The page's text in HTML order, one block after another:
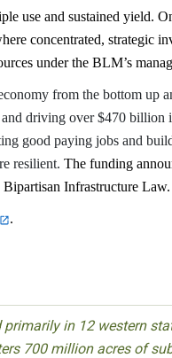
use and sustained yield.
concentrated, strategic
under the BLM’s
from the bottom up
driving over $470 billion
good paying jobs and
resilient. The funding
Infrastructure Law.
.
in 12 western
700 million acres of